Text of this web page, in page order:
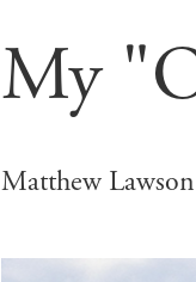
My
Matthew Lawson